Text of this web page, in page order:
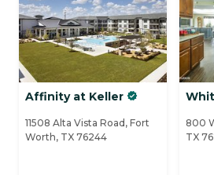
Affinity at Keller
11508 Alta Vista Road, Fort
Worth, TX 76244
800
TX